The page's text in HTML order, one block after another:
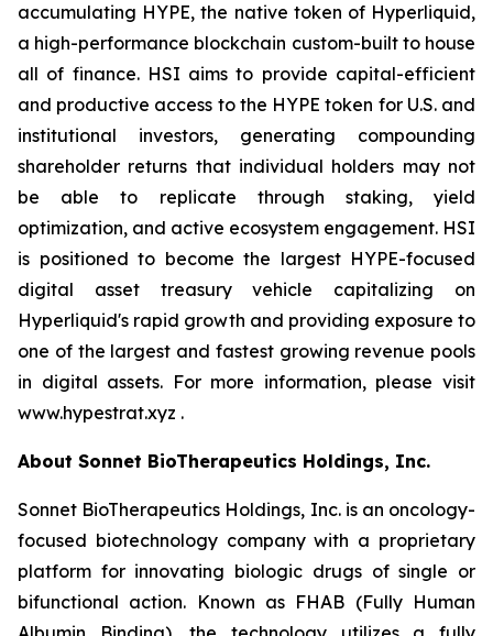
accumulating HYPE, the native token of Hyperliquid,
a high-performance blockchain custom-built to house
all of finance. HSI aims to provide capital-efficient
and productive access to the HYPE token for U.S. and
institutional investors, generating compounding
shareholder returns that individual holders may not
be able to replicate through staking, yield
optimization, and active ecosystem engagement. HSI
is positioned to become the largest HYPE-focused
digital asset treasury vehicle capitalizing on
Hyperliquid's rapid growth and providing exposure to
one of the largest and fastest growing revenue pools
in digital assets. For more information, please visit
www.hypestrat.xyz .
About Sonnet BioTherapeutics Holdings, Inc.
Sonnet BioTherapeutics Holdings, Inc. is an oncology-
focused biotechnology company with a proprietary
platform for innovating biologic drugs of single or
bifunctional action. Known as FHAB (Fully Human